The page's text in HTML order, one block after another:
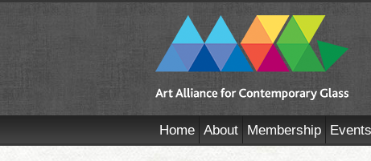
Home About Membership Events